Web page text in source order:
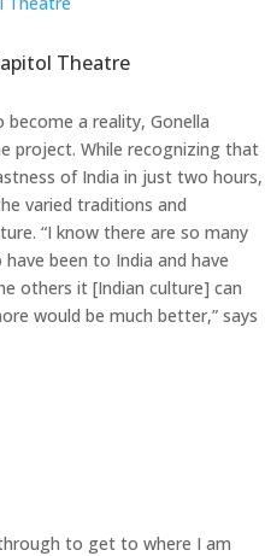
Theatre
a reality, Gonella
project. While recognizing that
of India in just two hours,
varied traditions and
“I know there are so many
been to India and have
others it [Indian culture] can
would be much better,” says
to get to where I am